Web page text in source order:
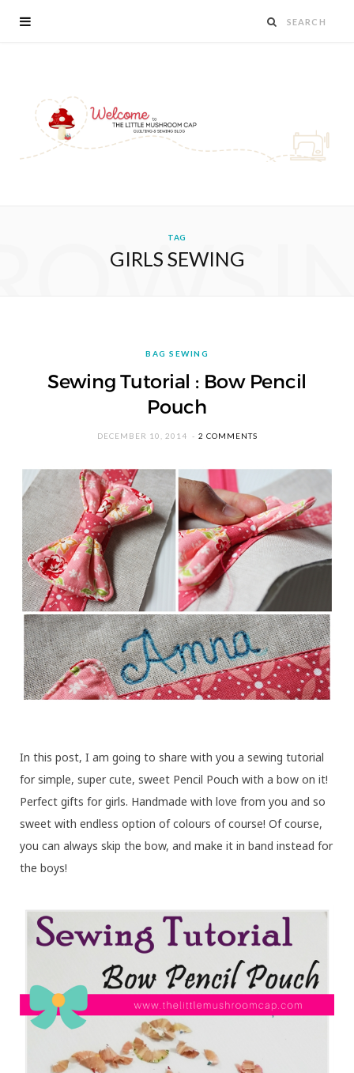
TAG
GIRLS SEWING
BAG SEWING
Sewing Tutorial : Bow Pencil
Pouch
DECEMBER 10, 2014 2 COMMENTS
In this post, I am going to share with you a sewing tutorial
for simple, super cute, sweet Pencil Pouch with a bow on it!
Perfect gifts for girls. Handmade with love from you and so
sweet with endless option of colours of course! Of course,
you can always skip the bow, and make it in band instead for
the boys!